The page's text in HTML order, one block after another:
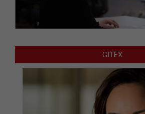
GITEX